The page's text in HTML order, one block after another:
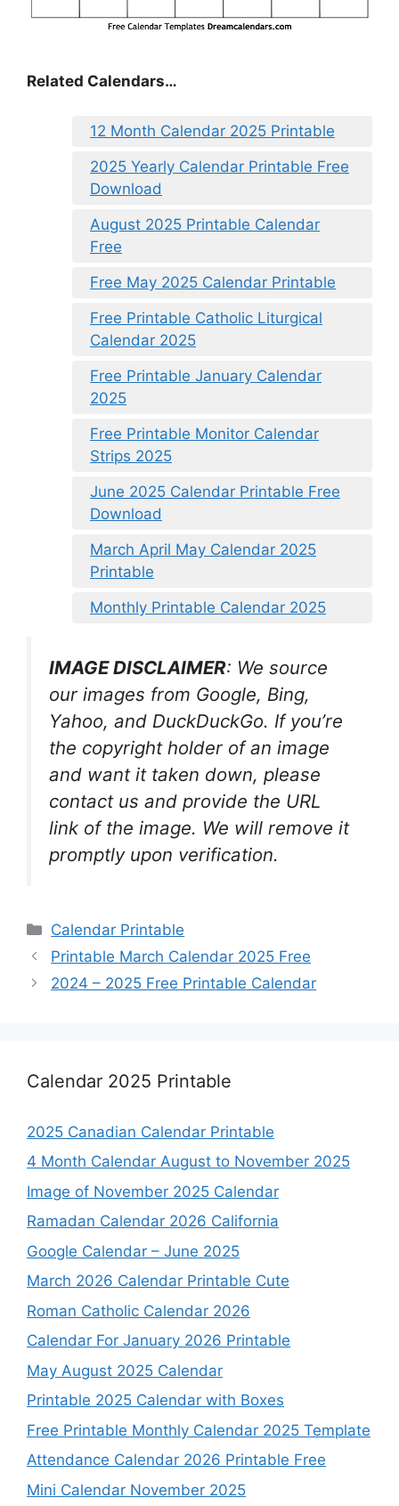
Related Calendars…
12 Month Calendar 2025 Printable
2025 Yearly Calendar Printable Free
Download
August 2025 Printable Calendar
Free
Free May 2025 Calendar Printable
Free Printable Catholic Liturgical
Calendar 2025
Free Printable January Calendar
2025
Free Printable Monitor Calendar
Strips 2025
June 2025 Calendar Printable Free
Download
March April May Calendar 2025
Printable
Monthly Printable Calendar 2025
IMAGE DISCLAIMER: We source
our images from Google, Bing,
Yahoo, and DuckDuckGo. If you’re
the copyright holder of an image
and want it taken down, please
contact us and provide the URL
link of the image. We will remove it
promptly upon verification.
Categories
Calendar Printable
Printable March Calendar 2025 Free
2024 – 2025 Free Printable Calendar
Calendar 2025 Printable
2025 Canadian Calendar Printable
4 Month Calendar August to November 2025
Image of November 2025 Calendar
Ramadan Calendar 2026 California
Google Calendar – June 2025
March 2026 Calendar Printable Cute
Roman Catholic Calendar 2026
Calendar For January 2026 Printable
May August 2025 Calendar
Printable 2025 Calendar with Boxes
Free Printable Monthly Calendar 2025 Template
Attendance Calendar 2026 Printable Free
Mini Calendar November 2025